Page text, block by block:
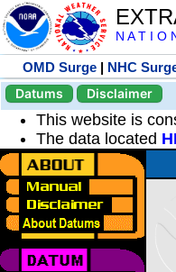
N A T I
OMD Surge | NHC
Datums
Disclaimer
This website is
The data located